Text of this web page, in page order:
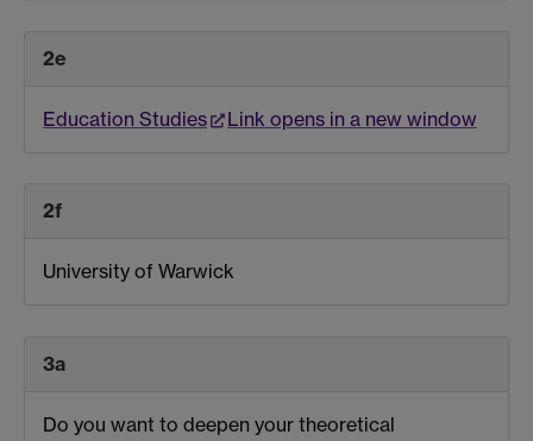
2e
Education Studies Link opens in a new window
2f
University of Warwick
3a
Do you want to deepen your theoretical